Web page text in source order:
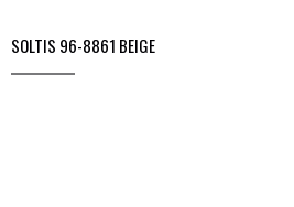
SOLTIS 96-8861 BEIGE